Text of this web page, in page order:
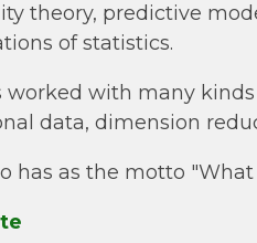
theory, predictive
of statistics.
worked with many
data, dimension
has as the motto